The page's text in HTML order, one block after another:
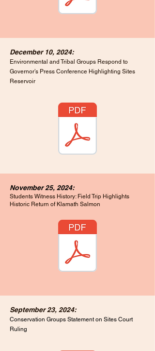
December 10, 2024:
Environmental and Tribal Groups Respond to
Governor’s Press Conference Highlighting Sites
Reservoir
November 25, 2024:
Students Witness History: Field Trip Highlights
Historic Return of Klamath Salmon
September 23, 2024:
Conservation Groups Statement on Sites Court
Ruling